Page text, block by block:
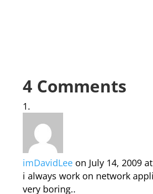
4 Comments
imDavidLee on July 14, 2009
i always work on network
very boring..